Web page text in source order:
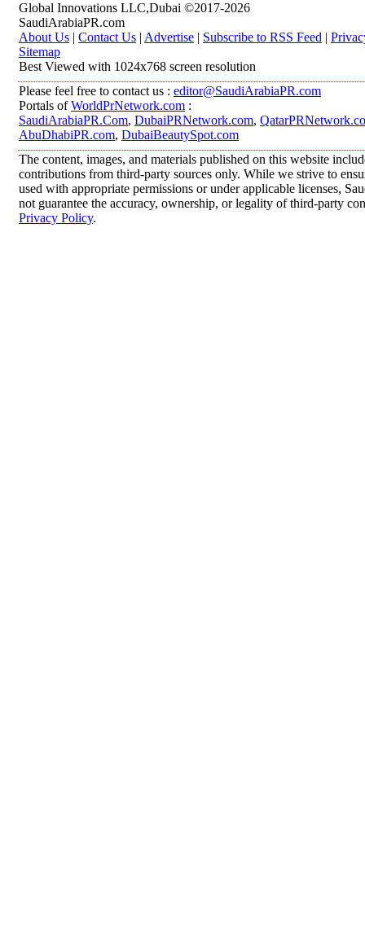
Global Innovations LLC,Dubai ©2017-2026
SaudiArabiaPR.com
About Us | Contact Us | Advertise | Subscribe to RSS Feed |
Sitemap
Best Viewed with 1024x768 screen resolution
Please feel free to contact us : editor@SaudiArabiaPR.com
Portals ofWorldPrNetwork.com :
SaudiArabiaPR.Com, DubaiPRNetwork.com,
AbuDhabiPR.com, DubaiBeautySpot.com
The content, images, and materials published on this website
contributions from third-party sources only. While we strive to
used with appropriate permissions or under applicable licenses,
not guarantee the accuracy, ownership, or legality of third-party
Privacy Policy.